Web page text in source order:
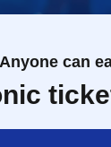
Anyone can